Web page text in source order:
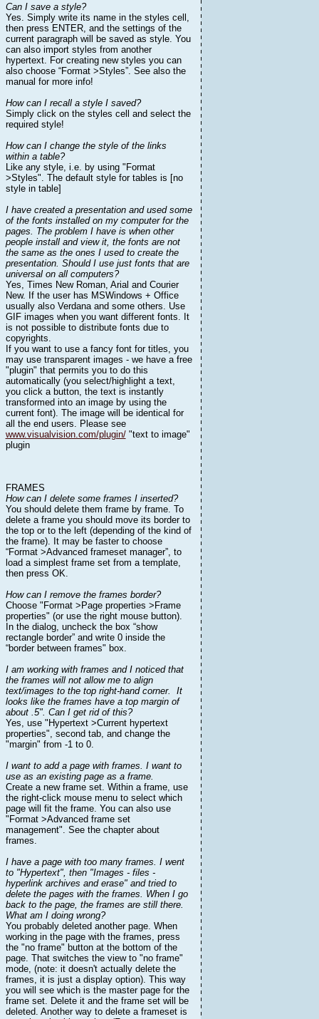
Can I save a style?
Yes. Simply write its name in the styles cell,
then press ENTER, and the settings of the
current paragraph will be saved as style. You
can also import styles from another
hypertext. For creating new styles you can
also choose “Format >Styles”. See also the
manual for more info!
How can I recall a style I saved?
Simply click on the styles cell and select the
required style!
How can I change the style of the links
within a table?
Like any style, i.e. by using "Format
>Styles". The default style for tables is [no
style in table]
I have created a presentation and used some
of the fonts installed on my computer for the
pages. The problem I have is when other
people install and view it, the fonts are not
the same as the ones I used to create the
presentation. Should I use just fonts that are
universal on all computers?
Yes, Times New Roman, Arial and Courier
New. If the user has MSWindows + Office
usually also Verdana and some others. Use
GIF images when you want different fonts. It
is not possible to distribute fonts due to
copyrights.
If you want to use a fancy font for titles, you
may use transparent images - we have a free
"plugin" that permits you to do this
automatically (you select/highlight a text,
you click a button, the text is instantly
transformed into an image by using the
current font). The image will be identical for
all the end users. Please see
www.visualvision.com/plugin/"text to image"
plugin
FRAMES
How can I delete some frames I inserted?
You should delete them frame by frame. To
delete a frame you should move its border to
the top or to the left (depending of the kind of
the frame). It may be faster to choose
“Format >Advanced frameset manager”, to
load a simplest frame set from a template,
then press OK.
How can I remove the frames border?
Choose "Format >Page properties >Frame
properties" (or use the right mouse button).
In the dialog, uncheck the box “show
rectangle border” and write 0 inside the
“border between frames" box.
I am working with frames and I noticed that
the frames will not allow me to align
text/images to the top right-hand corner. It
looks like the frames have a top margin of
about .5". Can I get rid of this?
Yes, use "Hypertext >Current hypertext
properties", second tab, and change the
"margin" from -1 to 0.
I want to add a page with frames. I want to
use as an existing page as a frame.
Create a new frame set. Within a frame, use
the right-click mouse menu to select which
page will fit the frame. You can also use
"Format >Advanced frame set
management". See the chapter about
frames.
I have a page with too many frames. I went
to "Hypertext", then "Images - files -
hyperlink archives and erase" and tried to
delete the pages with the frames. When I go
back to the page, the frames are still there.
What am I doing wrong?
You probably deleted another page. When
working in the page with the frames, press
the "no frame" button at the bottom of the
page. That switches the view to "no frame"
mode, (note: it doesn't actually delete the
frames, it is just a display option). This way
you will see which is the master page for the
frame set. Delete it and the frame set will be
deleted. Another way to delete a frameset is